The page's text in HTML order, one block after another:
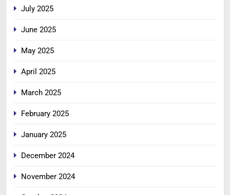
July 2025
June 2025
May 2025
April 2025
March 2025
February 2025
January 2025
December 2024
November 2024